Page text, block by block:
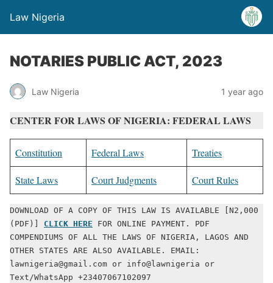
Law Nigeria
NOTARIES PUBLIC ACT, 2023
Law Nigeria 1 year ago
CENTER FOR LAWS OF NIGERIA: FEDERAL LAWS
Constitution Federal Laws Treaties
State Laws Court Judgments Court Rules
DOWNLOAD OF A COPY OF THIS LAW IS AVAILABLE [N2,000
(PDF)] CLICK HERE FOR ONLINE PAYMENT. PDF
COMPENDIUMS OF ALL THE LAWS OF NIGERIA, LAGOS AND
OTHER STATES ARE ALSO AVAILABLE. EMAIL:
lawnigeria@gmail.com or info@lawnigeria or
Text/WhatsApp +23407067102097